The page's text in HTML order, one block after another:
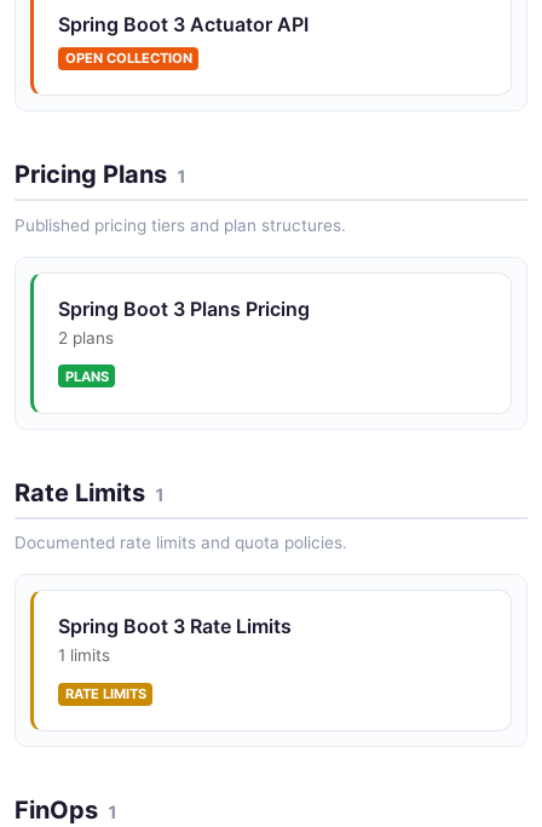
other stores.
authorization in Spring Boot 3 applications. Supports
OAuth2, OIDC, SAML2, JWT, and method-level
security.
Spring Boot 3 Environment API
Application and component health indicators
Spring Boot 3 Info API
Application information endpoints
Spring Boot 3 Loggers API
Spring Boot 3 Actuator API
OPEN COLLECTION
Pricing Plans 1
Published pricing tiers and plan structures.
Spring Boot 3 Plans Pricing
2 plans
PLANS
Rate Limits 1
Documented rate limits and quota policies.
Spring Boot 3 Rate Limits
1 limits
RATE LIMITS
FinOps 1